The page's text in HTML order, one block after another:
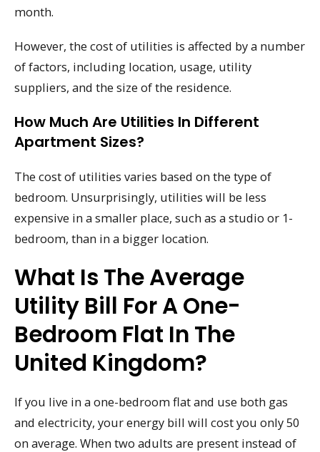
month.
However, the cost of utilities is affected by a number
of factors, including location, usage, utility
suppliers, and the size of the residence.
How Much Are Utilities In Different
Apartment Sizes?
The cost of utilities varies based on the type of
bedroom. Unsurprisingly, utilities will be less
expensive in a smaller place, such as a studio or 1-
bedroom, than in a bigger location.
What Is The Average
Utility Bill For A One-
Bedroom Flat In The
United Kingdom?
If you live in a one-bedroom flat and use both gas
and electricity, your energy bill will cost you only 50
on average. When two adults are present instead of